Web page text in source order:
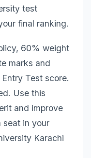
test
final ranking.
60% weight
marks and
Test score.
Use this
and improve
seat in your
Karachi